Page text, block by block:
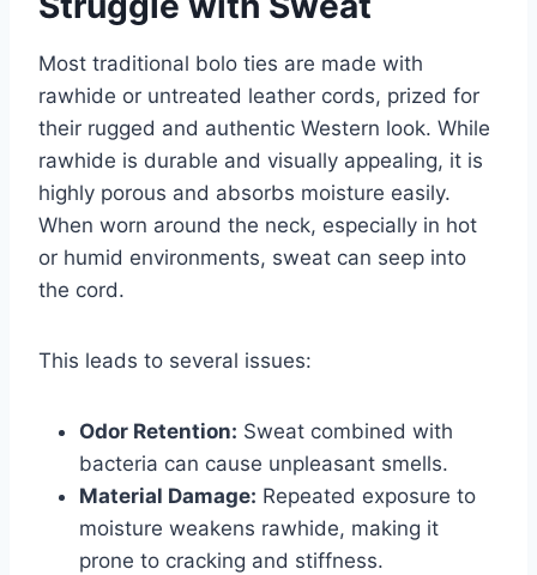
Most traditional bolo ties are made with
rawhide or untreated leather cords, prized for
their rugged and authentic Western look. While
rawhide is durable and visually appealing, it is
highly porous and absorbs moisture easily.
When worn around the neck, especially in hot
or humid environments, sweat can seep into
the cord.
This leads to several issues:
Odor Retention: Sweat combined with
bacteria can cause unpleasant smells.
Material Damage: Repeated exposure to
moisture weakens rawhide, making it
prone to cracking and stiffness.